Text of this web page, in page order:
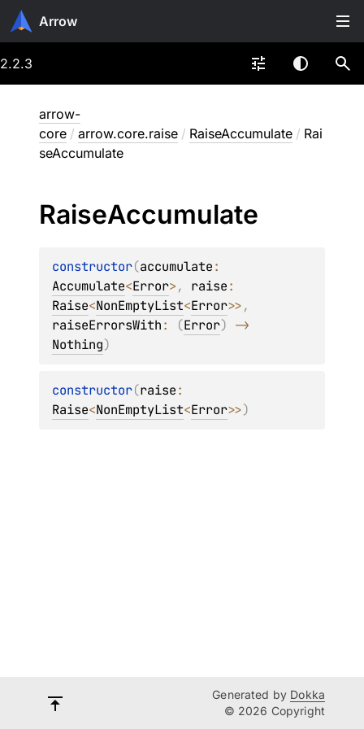
Arrow
2.2.3
arrow-
core / arrow.core.raise / RaiseAccumulate / Rai
seAccumulate
RaiseAccumulate
constructor(accumulate
Accumulate<Error>, raise
Raise<NonEmptyList<Error>>
raiseErrorsWith: (Error)
Nothing)
constructor(raise
Raise<NonEmptyList<Error>>)
Generated by Dokka
© 2026 Copyright